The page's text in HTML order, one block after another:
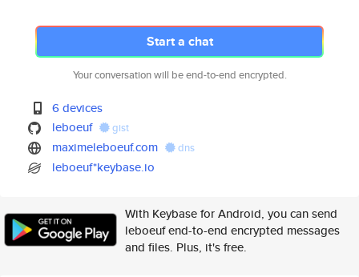
Start a chat
Your conversation will be end-to-end encrypted.
6 devices
leboeuf
gist
maximeleboeuf.com dns
leboeuf*keybase.io
With Keybase for Android, you can send
leboeuf end-to-end encrypted messages
and files. Plus, it's free.